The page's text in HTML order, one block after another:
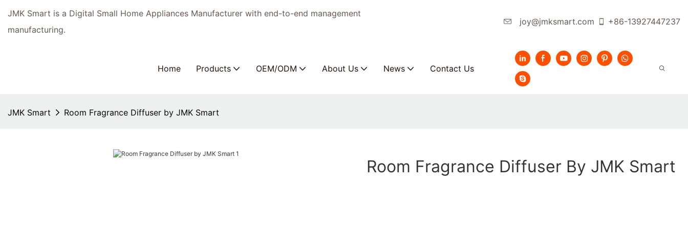
JMK Smart is a Digital Small Home Appliances Manufacturer with end-to-end management
manufacturing.
joy@jmksmart.com +86-13927447237
Home Products OEM/ODM About Us News Contact Us
JMK Smart Room Fragrance Diffuser by JMK Smart
Room Fragrance Diffuser By JMK Smart